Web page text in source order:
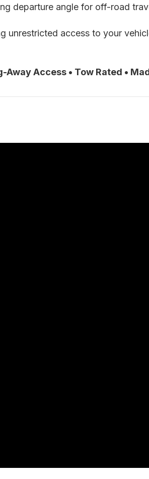
departure angle for off-road
unrestricted access to your
Access • Tow Rated •